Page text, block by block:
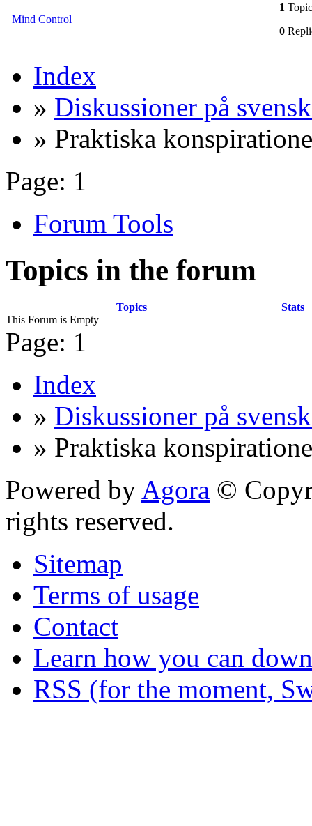
Mind Control
1
0
Index
» Diskussioner på
» Praktiska
Page: 1
Forum Tools
Topics in the forum
Topics
Stats
This Forum is Empty
Page: 1
Index
» Diskussioner på
» Praktiska
Powered by Agora ©
rights reserved.
Sitemap
Terms of usage
Contact
Learn how you can
RSS (for the moment,